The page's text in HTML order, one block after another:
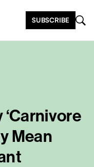
SUBSCRIBE
Mean